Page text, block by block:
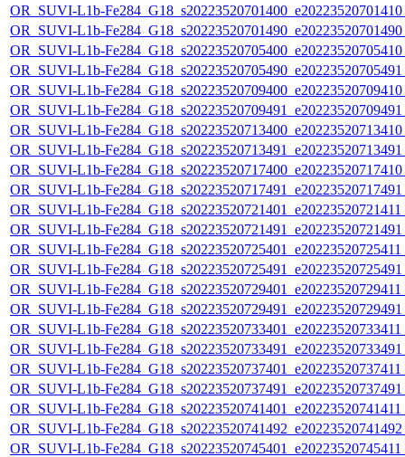
OR_SUVI-L1b-
OR_SUVI-L1b-
OR_SUVI-L1b-
OR_SUVI-L1b-
OR_SUVI-L1b-
OR_SUVI-L1b-
OR_SUVI-L1b-
OR_SUVI-L1b-
OR_SUVI-L1b-
OR_SUVI-L1b-
OR_SUVI-L1b-
OR_SUVI-L1b-
OR_SUVI-L1b-
OR_SUVI-L1b-
OR_SUVI-L1b-
OR_SUVI-L1b-
OR_SUVI-L1b-
OR_SUVI-L1b-
OR_SUVI-L1b-
OR_SUVI-L1b-
OR_SUVI-L1b-
OR_SUVI-L1b-
OR_SUVI-L1b-